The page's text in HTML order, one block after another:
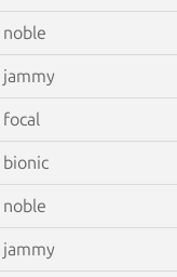
noble
jammy
focal
bionic
noble
jammy